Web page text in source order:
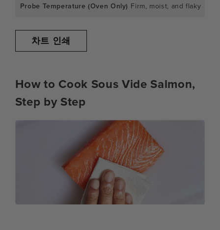
Firm, moist, and flaky
차트 인쇄
How to Cook Sous Vide Salmon,
Step by Step